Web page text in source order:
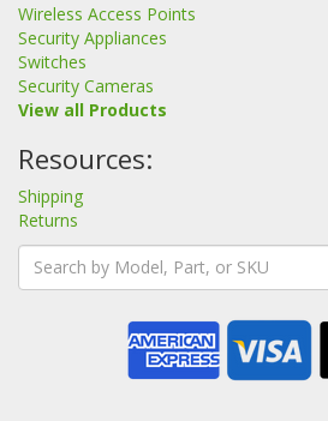
Wireless Access Points
Security Appliances
Switches
Security Cameras
View all Products
Resources:
Shipping
Returns